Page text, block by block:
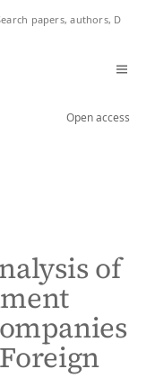
Open access
of